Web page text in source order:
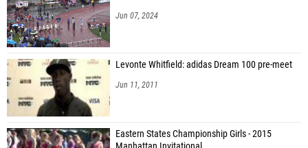
Jun 07, 2024
Levonte Whitfield: adidas Dream 100 pre-meet
Jun 11, 2011
Eastern States Championship Girls - 2015